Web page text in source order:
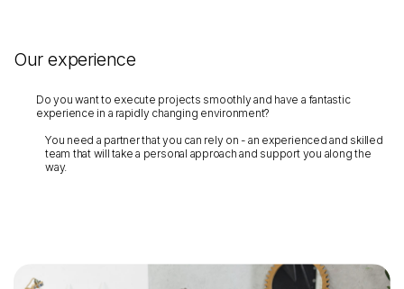
Our experience
Do you want to execute projects smoothly and have a fantastic
experience in a rapidly changing environment?
You need a partner that you can rely on - an experienced and skilled
team that will take a personal approach and support you along the
way.